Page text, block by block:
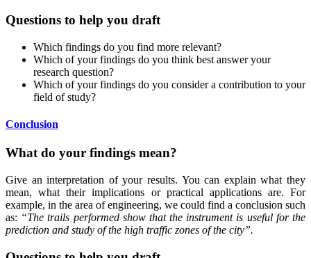
Questions to help you draft
Which findings do you find more relevant?
Which of your findings do you think best answer your
research question?
Which of your findings do you consider a contribution to your
field of study?
Conclusion
What do your findings mean?
Give an interpretation of your results. You can explain what they
mean, what their implications or practical applications are. For
example, in the area of engineering, we could find a conclusion such
as: “The trails performed show that the instrument is useful for the
prediction and study of the high traffic zones of the city”.